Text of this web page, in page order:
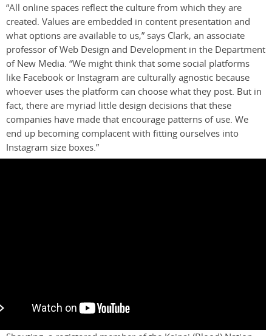
“All online spaces reflect the culture from which they are
created. Values are embedded in content presentation and
what options are available to us,” says Clark, an associate
professor of Web Design and Development in the Department
of New Media. “We might think that some social platforms
like Facebook or Instagram are culturally agnostic because
whoever uses the platform can choose what they post. But in
fact, there are myriad little design decisions that these
companies have made that encourage patterns of use. We
end up becoming complacent with fitting ourselves into
Instagram size boxes.”